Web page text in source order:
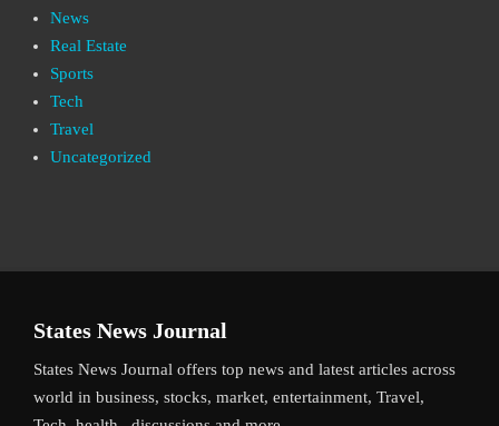
News
Real Estate
Sports
Tech
Travel
Uncategorized
States News Journal
States News Journal offers top news and latest articles across
world in business, stocks, market, entertainment, Travel,